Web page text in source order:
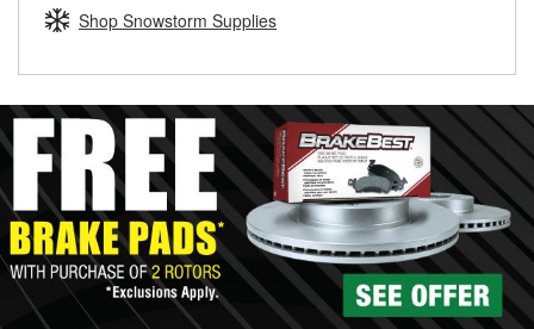
Learn more about the O’Reilly Loaner Tool program
determine if they can be safely resurfaced. If your drums or
rotors can’t be reused, they canl help you find the right
Shop Snowstorm Supplies